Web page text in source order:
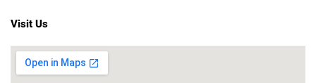
Visit Us